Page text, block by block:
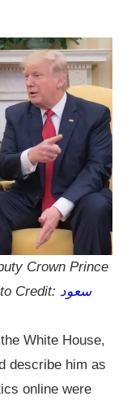
Crown Prince
Credit: سعود
White House,
describe him as
online were